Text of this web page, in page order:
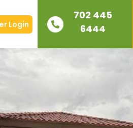
Login
702 445
6444